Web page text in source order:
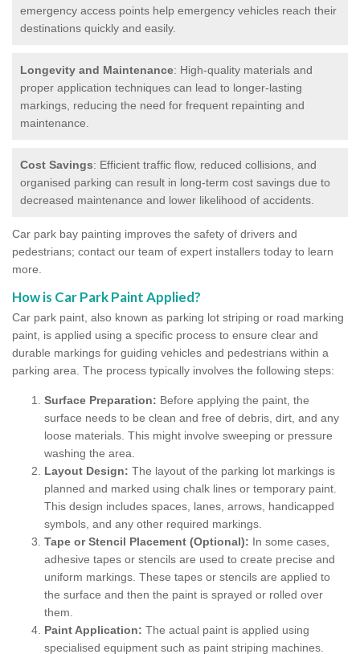
emergency access points help emergency vehicles reach their
destinations quickly and easily.
Longevity and Maintenance: High-quality materials and
proper application techniques can lead to longer-lasting
markings, reducing the need for frequent repainting and
maintenance.
Cost Savings: Efficient traffic flow, reduced collisions, and
organised parking can result in long-term cost savings due to
decreased maintenance and lower likelihood of accidents.
Car park bay painting improves the safety of drivers and
pedestrians; contact our team of expert installers today to learn
more.
How is Car Park Paint Applied?
Car park paint, also known as parking lot striping or road marking
paint, is applied using a specific process to ensure clear and
durable markings for guiding vehicles and pedestrians within a
parking area. The process typically involves the following steps:
Surface Preparation: Before applying the paint, the
surface needs to be clean and free of debris, dirt, and any
loose materials. This might involve sweeping or pressure
washing the area.
Layout Design: The layout of the parking lot markings is
planned and marked using chalk lines or temporary paint.
This design includes spaces, lanes, arrows, handicapped
symbols, and any other required markings.
Tape or Stencil Placement (Optional): In some cases,
adhesive tapes or stencils are used to create precise and
uniform markings. These tapes or stencils are applied to
the surface and then the paint is sprayed or rolled over
them.
Paint Application: The actual paint is applied using
specialised equipment such as paint striping machines.